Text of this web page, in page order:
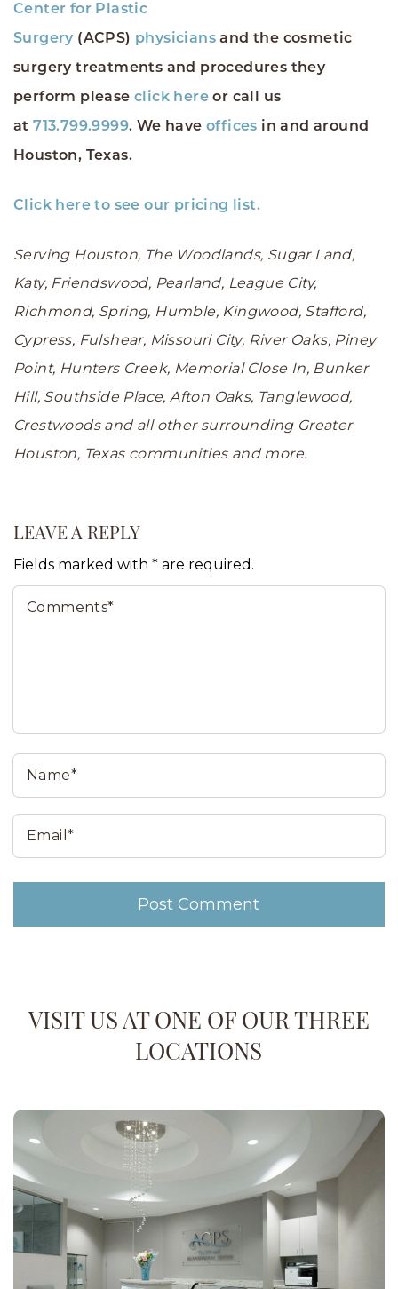
Center for Plastic
Surgery (ACPS) physicians and the cosmetic
surgery treatments and procedures they
perform please click hereor call us
at713.799.9999. We haveoffices in and around
Houston, Texas.
Click here to see our pricing list.
Serving Houston, The Woodlands, Sugar Land,
Katy, Friendswood, Pearland, League City,
Richmond, Spring, Humble, Kingwood, Stafford,
Cypress, Fulshear, Missouri City, River Oaks, Piney
Point, Hunters Creek, Memorial Close In, Bunker
Hill, Southside Place, Afton Oaks, Tanglewood,
Crestwoods and all other surrounding Greater
Houston, Texas communities and more.
LEAVE A REPLY
Fields marked with * are required.
Email*
VISIT US AT ONE OF OUR THREE
LOCATIONS